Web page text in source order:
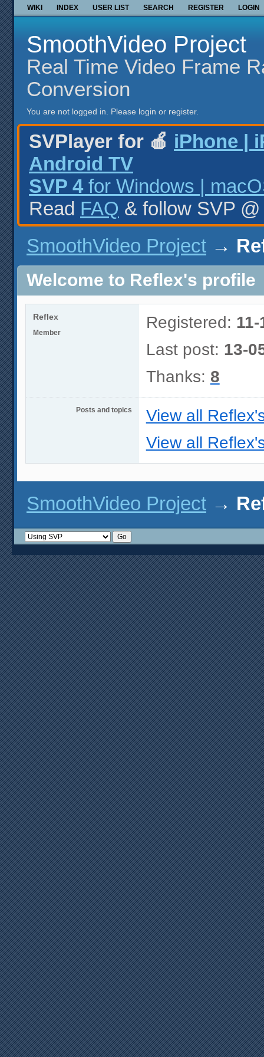
WIKI INDEX USER LIST SEARCH REGISTER LOGIN
SmoothVideo Project
Real Time Video Frame
Conversion
You are not logged in. Please login or register.
SVPlayer for 🍎 iPhone |
Android TV
SVP 4 for Windows |
Read FAQ & follow SVP
SmoothVideo Project →
Welcome to Reflex's profile
Reflex
Member
Registered: 11-
Last post: 13-
Thanks: 8
Posts and topics
View all
View all
SmoothVideo Project →